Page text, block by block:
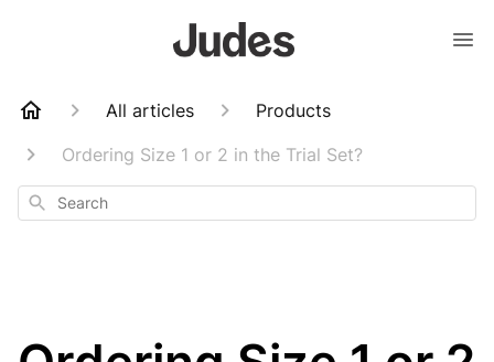
All articles
Products
Ordering Size 1 or 2 in the Trial Set?
Search